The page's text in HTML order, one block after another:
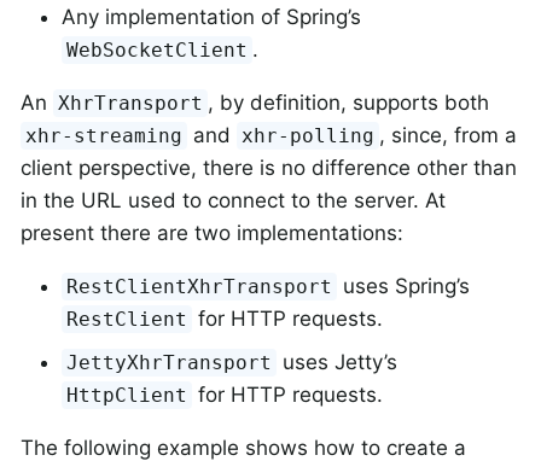
Any implementation of Spring’s
WebSocketClient .
An XhrTransport , by definition, supports both
xhr-streaming and xhr-polling , since, from a
client perspective, there is no difference other than
in the URL used to connect to the server. At
present there are two implementations:
RestClientXhrTransport uses Spring’s
RestClient for HTTP requests.
JettyXhrTransport uses Jetty’s
HttpClient for HTTP requests.
The following example shows how to create a